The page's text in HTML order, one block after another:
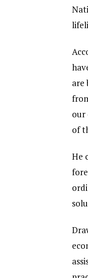
are
our
of
He